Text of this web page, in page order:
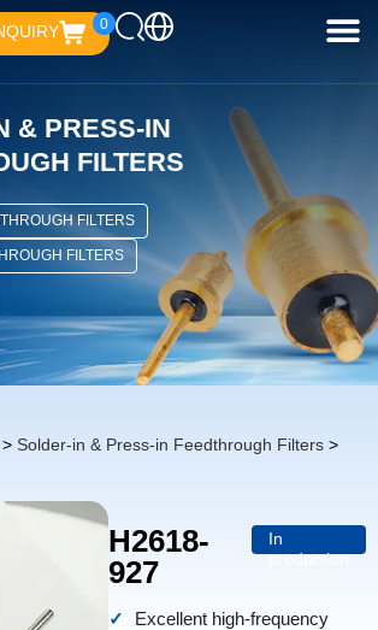
0
& PRESS-IN
FILTERS
FILTERS
FILTERS
>Solder-in & Press-in Feedthrough Filters >
H2618-
927
In
production
Excellent high-frequency